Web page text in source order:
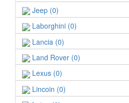
Jeep (0)
Laborghini (0)
Lancia (0)
Land Rover (0)
Lexus (0)
Lincoin (0)